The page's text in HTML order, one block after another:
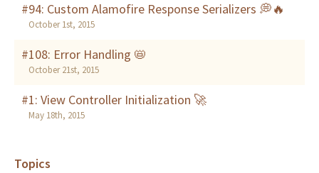
#94: Custom Alamofire Response Serializers 💭🔥
October 1st, 2015
#108: Error Handling 📛
October 21st, 2015
#1: View Controller Initialization 🚀
May 18th, 2015
Topics